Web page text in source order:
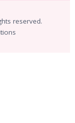
reserved.